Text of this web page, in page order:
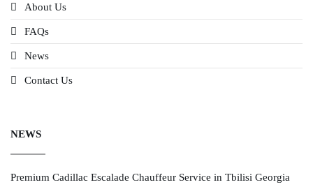
About Us
FAQs
News
Contact Us
NEWS
Premium Cadillac Escalade Chauffeur Service in Tbilisi Georgia